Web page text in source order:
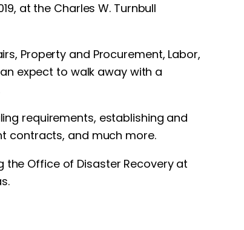
at the Charles W. Turnbull
Property and Procurement, Labor,
expect to walk away with a
requirements, establishing and
contracts, and much more.
Office of Disaster Recovery at